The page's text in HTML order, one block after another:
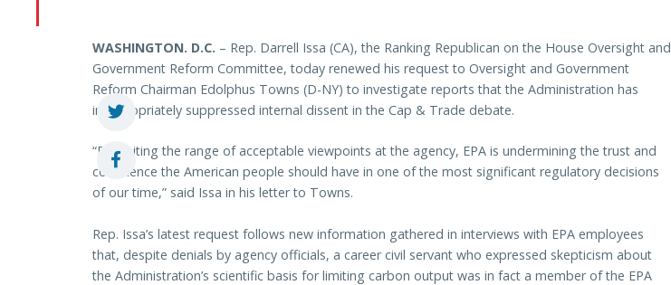
WASHINGTON. D.C. – Rep. Darrell Issa (CA), the Ranking Republican on the House Oversight and
Government Reform Committee, today renewed his request to Oversight and Government
Reform Chairman Edolphus Towns (D-NY) to investigate reports that the Administration has
inappropriately suppressed internal dissent in the Cap & Trade debate.
“By limiting the range of acceptable viewpoints at the agency, EPA is undermining the trust and
confidence the American people should have in one of the most significant regulatory decisions
of our time,” said Issa in his letter to Towns.
Rep. Issa’s latest request follows new information gathered in interviews with EPA employees
that, despite denials by agency officials, a career civil servant who expressed skepticism about
the Administration’s scientific basis for limiting carbon output was in fact a member of the EPA